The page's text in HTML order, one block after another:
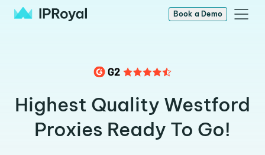
Book a Demo
Highest Quality Westford
Proxies Ready To Go!